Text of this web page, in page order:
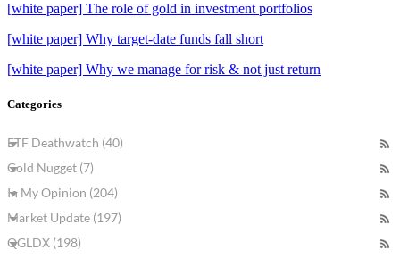
[white paper] The role of gold in investment portfolios
[white paper] Why target-date funds fall short
[white paper] Why we manage for risk & not just return
Categories
ETF Deathwatch (40)
Gold Nugget (7)
In My Opinion (204)
Market Update (197)
QGLDX (198)